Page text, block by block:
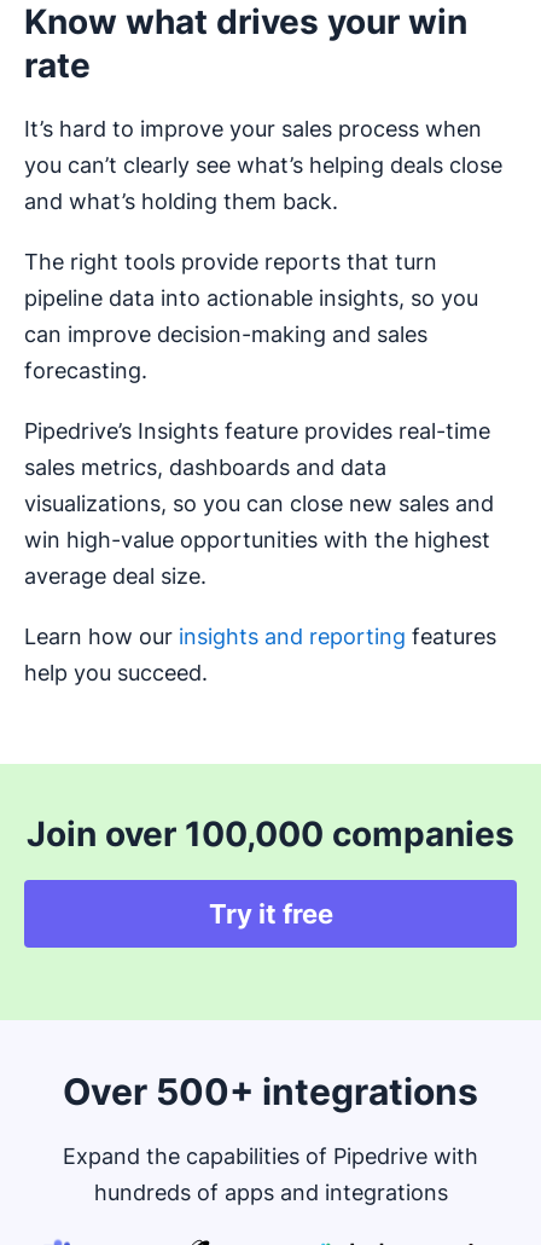
Know what drives your win
rate
It’s hard to improve your sales process when
you can’t clearly see what’s helping deals close
and what’s holding them back.
The right tools provide reports that turn
pipeline data into actionable insights, so you
can improve decision-making and sales
forecasting.
Pipedrive’s Insights feature provides real-time
sales metrics, dashboards and data
visualizations, so you can close new sales and
win high-value opportunities with the highest
average deal size.
Learn how our insights and reporting features
help you succeed.
Join over 100,000 companies
Try it free
Over 500+ integrations
Expand the capabilities of Pipedrive with
hundreds of apps and integrations